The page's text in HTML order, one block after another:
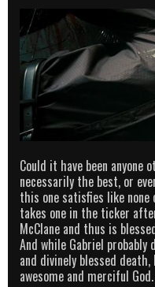
Could it have been
necessarily the best, or
this one satisfies like
takes one in the ticker
McClane and thus is
And while Gabriel probably
and divinely blessed
awesome and merciful God.